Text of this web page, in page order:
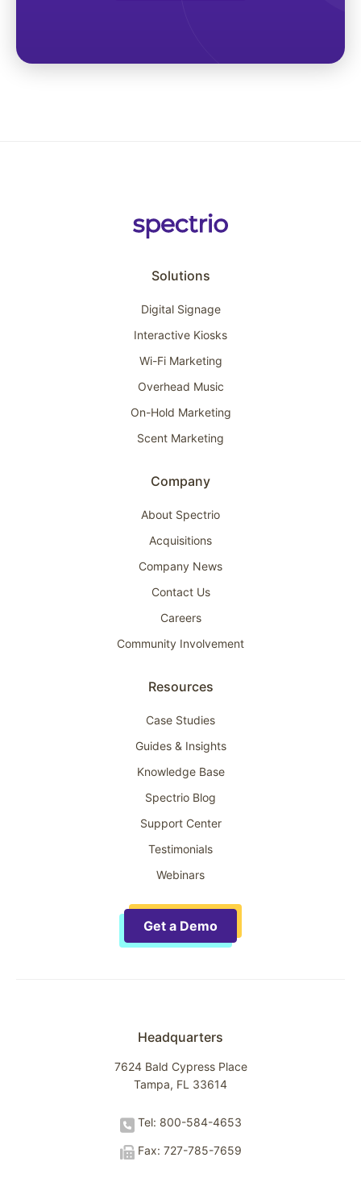
Solutions
Digital Signage
Interactive Kiosks
Wi-Fi Marketing
Overhead Music
On-Hold Marketing
Scent Marketing
Company
About Spectrio
Acquisitions
Company News
Contact Us
Careers
Community Involvement
Resources
Case Studies
Guides & Insights
Knowledge Base
Spectrio Blog
Support Center
Testimonials
Webinars
Get a Demo
Headquarters
7624 Bald Cypress Place
Tampa, FL 33614
Tel: 800-584-4653
Fax: 727-785-7659